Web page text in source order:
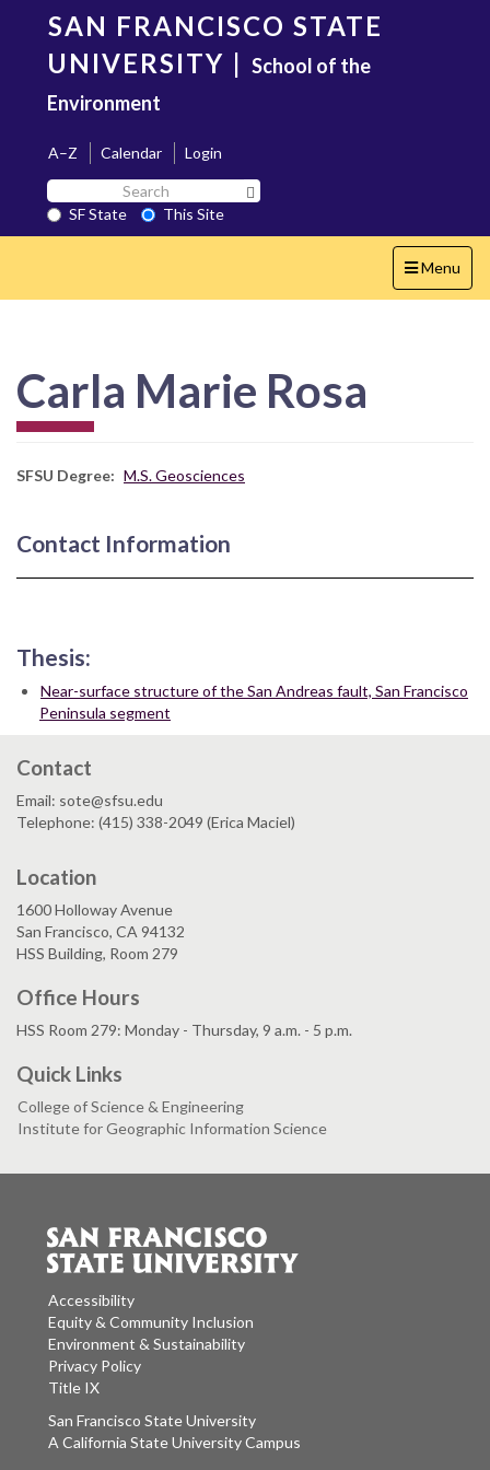
content
SAN FRANCISCO STATE
UNIVERSITY | School of the
Environment
A–Z Calendar
Login
Search
SF
State
SF State
This Site
Toggle
navigation
Menu
Carla Marie Rosa
SFSU Degree M.S. Geosciences
Contact Information
Thesis:
Near-surface structure of the San Andreas fault, San Francisco
Peninsula segment
Contact
Email: sote@sfsu.edu
Telephone: (415) 338-2049 (Erica Maciel)
Location
1600 Holloway Avenue
San Francisco, CA 94132
HSS Building, Room 279
Office Hours
HSS Room 279: Monday - Thursday, 9 a.m. - 5 p.m.
Quick Links
College of Science & Engineering
Institute for Geographic Information Science
Accessibility
Equity & Community Inclusion
Environment & Sustainability
Privacy Policy
Title IX
San Francisco State University
A California State University Campus